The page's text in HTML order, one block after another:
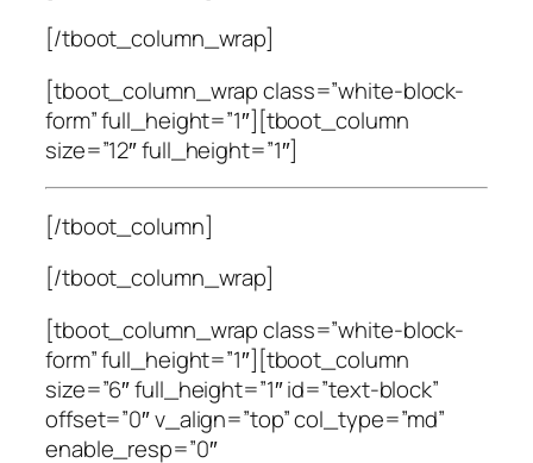
[/tboot_column_wrap]
[tboot_column_wrap class=”white-block-
form” full_height=”1″][tboot_column
size=”12″ full_height=”1″]
[/tboot_column]
[/tboot_column_wrap]
[tboot_column_wrap class=”white-block-
form” full_height=”1″][tboot_column
size=”6″ full_height=”1″ id=”text-block”
offset=”0″ v_align=”top” col_type=”md”
enable_resp=”0″